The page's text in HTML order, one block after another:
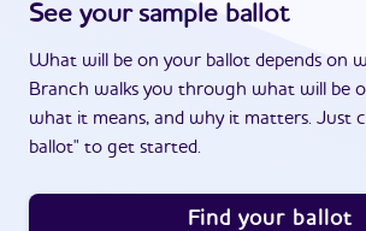
See your sample ballot
What will be on your ballot depends on
Branch walks you through what will be
what it means, and why it matters. Just
ballot" to get started.
Find your ballot